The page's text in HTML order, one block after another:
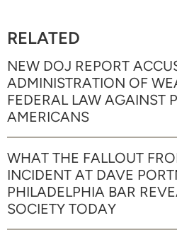
RELATED
NEW DOJ REPORT
ADMINISTRATION OF
FEDERAL LAW AGAINST
AMERICANS
WHAT THE FALLOUT
INCIDENT AT DAVE
PHILADELPHIA BAR
SOCIETY TODAY